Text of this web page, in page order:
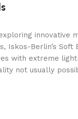
innovative
Iskos-Berlin’s Soft
with extreme
not usually